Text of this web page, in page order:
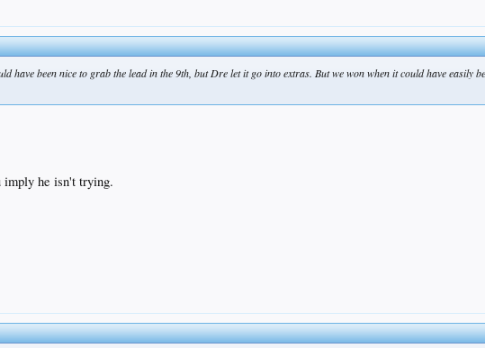
have been nice to grab the lead in the 9th, but Dre let it go into extras. But we won when it could have easily
imply he isn't trying.